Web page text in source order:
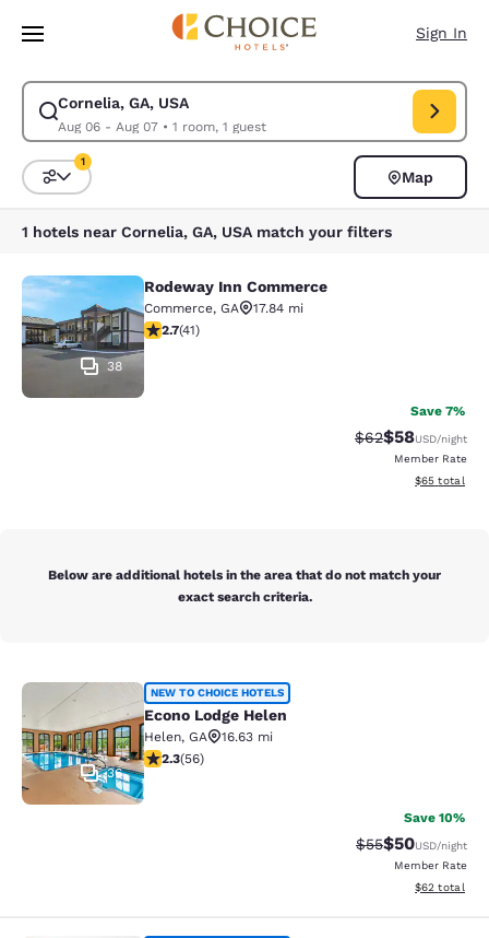
Skip To Main Content
Sign In
Cornelia, GA, USA
Aug 06 - Aug 07• 1 room, 1 guest
Modify search for Cornelia, GA, USA. Check in date Aug 06, Check out
Sort and Filter
1
Map
1 hotels near Cornelia, GA, USA match your filters
Rodeway Inn Commerce
38
Rodeway Inn Commerce
Commerce, GA
17.84 mi
2.71 stars rating. Fair. 41 reviews
2.7(41)
Save 7%
Strikethrough
$62Discounted
$58USD/night
Member Rate
View
$65 total
Below are additional hotels in the area that do not match your
exact search criteria.
Econo Lodge Helen
36
NEW TO CHOICE HOTELS
Econo Lodge Helen
Helen, GA
16.63 mi
2.34 stars rating. Fair. 56 reviews
2.3(56)
Save 10%
Strikethrough
$55Discounted
$50USD/night
Member Rate
View
$62 total